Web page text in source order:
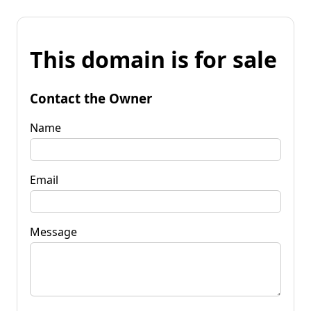
This domain is for sale
Contact the Owner
Name
Email
Message